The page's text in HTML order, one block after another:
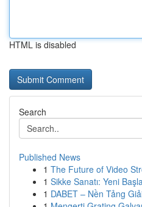
HTML is disabled
Search
Published News
1 The Future of Video
1 Sikke Sanatı: Yeni
1 DABET – Nền Tảng